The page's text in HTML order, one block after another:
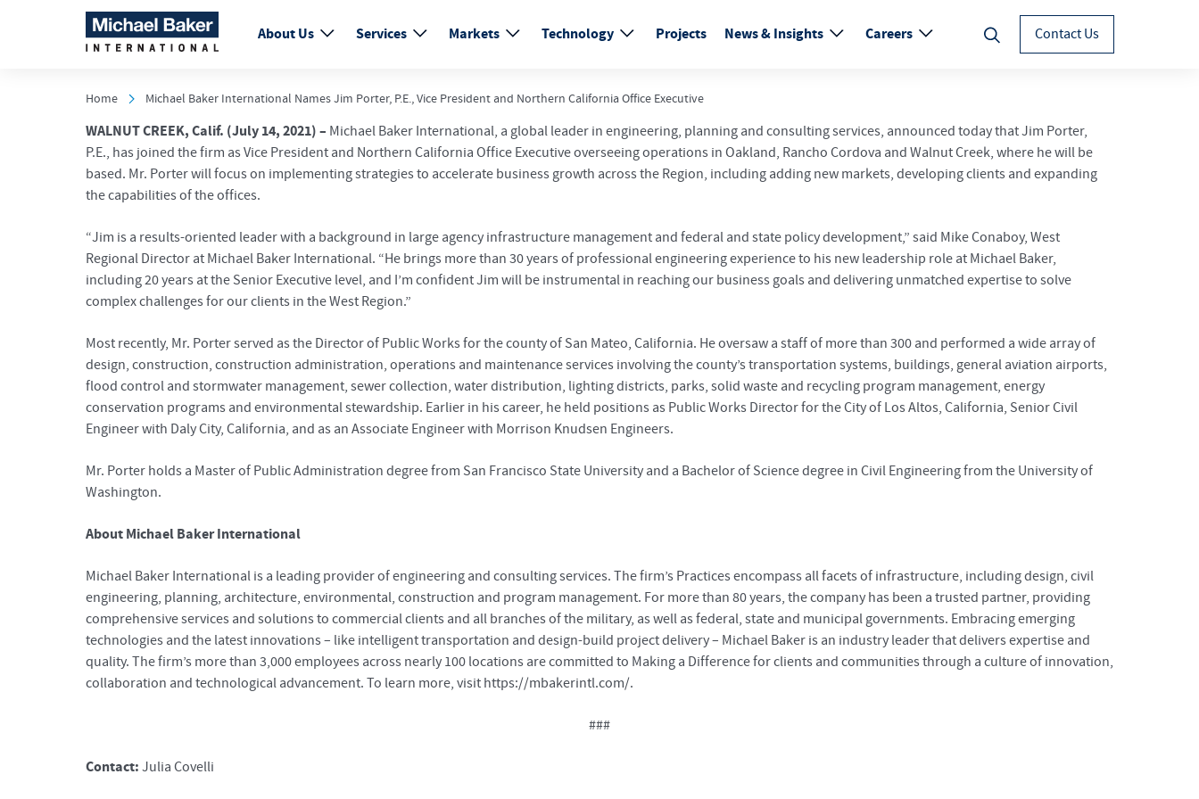
About Us Services Markets Technology Projects News & Insights Careers Contact Us
Home Michael Baker International Names Jim Porter, P.E., Vice President and Northern California Office Executive
WALNUT CREEK, Calif. (July 14, 2021) – Michael Baker International, a global leader in engineering, planning and consulting services, announced today that Jim Porter,
P.E., has joined the firm as Vice President and Northern California Office Executive overseeing operations in Oakland, Rancho Cordova and Walnut Creek, where he will be
based. Mr. Porter will focus on implementing strategies to accelerate business growth across the Region, including adding new markets, developing clients and expanding
the capabilities of the offices.
“Jim is a results-oriented leader with a background in large agency infrastructure management and federal and state policy development,” said Mike Conaboy, West
Regional Director at Michael Baker International. “He brings more than 30 years of professional engineering experience to his new leadership role at Michael Baker,
including 20 years at the Senior Executive level, and I’m confident Jim will be instrumental in reaching our business goals and delivering unmatched expertise to solve
complex challenges for our clients in the West Region.”
Most recently, Mr. Porter served as the Director of Public Works for the county of San Mateo, California. He oversaw a staff of more than 300 and performed a wide array of
design, construction, construction administration, operations and maintenance services involving the county’s transportation systems, buildings, general aviation airports,
flood control and stormwater management, sewer collection, water distribution, lighting districts, parks, solid waste and recycling program management, energy
conservation programs and environmental stewardship. Earlier in his career, he held positions as Public Works Director for the City of Los Altos, California, Senior Civil
Engineer with Daly City, California, and as an Associate Engineer with Morrison Knudsen Engineers.
Mr. Porter holds a Master of Public Administration degree from San Francisco State University and a Bachelor of Science degree in Civil Engineering from the University of
Washington.
About Michael Baker International
Michael Baker International is a leading provider of engineering and consulting services. The firm’s Practices encompass all facets of infrastructure, including design, civil
engineering, planning, architecture, environmental, construction and program management. For more than 80 years, the company has been a trusted partner, providing
comprehensive services and solutions to commercial clients and all branches of the military, as well as federal, state and municipal governments. Embracing emerging
technologies and the latest innovations – like intelligent transportation and design-build project delivery – Michael Baker is an industry leader that delivers expertise and
quality. The firm’s more than 3,000 employees across nearly 100 locations are committed to Making a Difference for clients and communities through a culture of innovation,
collaboration and technological advancement. To learn more, visit https://mbakerintl.com/.
###
Contact: Julia Covelli